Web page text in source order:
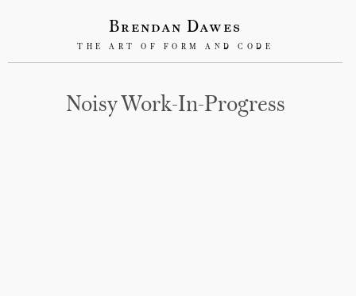
Brendan Dawes
THE ART OF FORM AND CODE
Noisy Work-In-Progress